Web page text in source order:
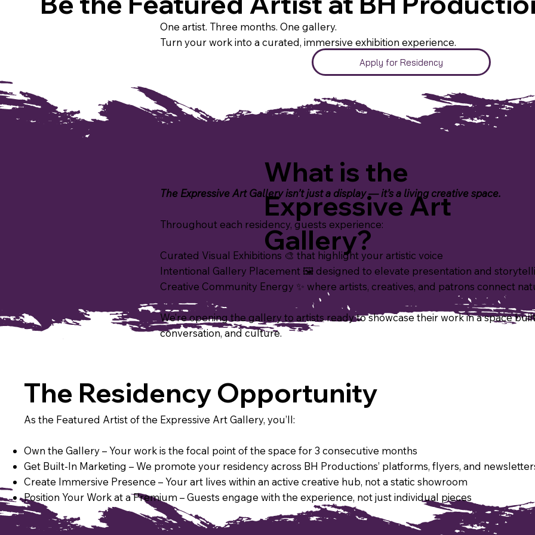
One artist. Three months. One gallery.
Turn your work into a curated, immersive exhibition experience.
Apply for Residency
What is the
Expressive Art
Gallery?
The Expressive Art Gallery isn’t just a display — it’s a living creative space.
Throughout each residency, guests experience:
Curated Visual Exhibitions 🎨 that highlight your artistic voice
​Intentional Gallery Placement 🖼 designed to elevate presentation and
Creative Community Energy ✨ where artists, creatives, and patrons connect
We’re opening the gallery to artists ready to showcase their work in a space
conversation, and culture.
The Residency Opportunity
As the Featured Artist of the Expressive Art Gallery, you’ll:
Own the Gallery – Your work is the focal point of the space for 3 consecutive months
Get Built-In Marketing – We promote your residency across BH Productions’ platforms, flyers, and
Create Immersive Presence – Your art lives within an active creative hub, not a static showroom
Position Your Work at a Premium – Guests engage with the experience, not just individual pieces